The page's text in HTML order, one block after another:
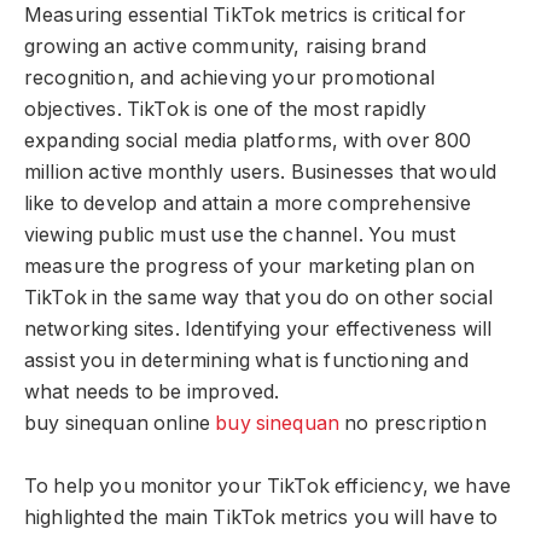
Measuring essential TikTok metrics is critical for
growing an active community, raising brand
recognition, and achieving your promotional
objectives. TikTok is one of the most rapidly
expanding social media platforms, with over 800
million active monthly users. Businesses that would
like to develop and attain a more comprehensive
viewing public must use the channel. You must
measure the progress of your marketing plan on
TikTok in the same way that you do on other social
networking sites. Identifying your effectiveness will
assist you in determining what is functioning and
what needs to be improved.
buy sinequan online buy sinequan no prescription
To help you monitor your TikTok efficiency, we have
highlighted the main TikTok metrics you will have to